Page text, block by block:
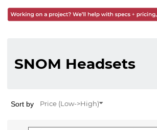
SNOM Headsets
Sort by Price (Low->High)